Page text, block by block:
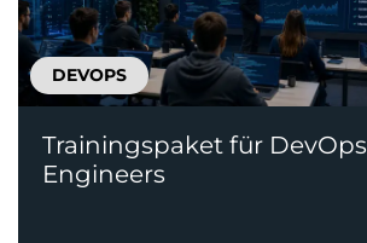
DEVOPS
Trainingspaket für DevOps
Engineers